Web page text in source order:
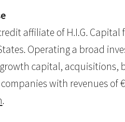
affiliate of H.I.G.
Operating a broad
capital, acquisitions,
with revenues of
.